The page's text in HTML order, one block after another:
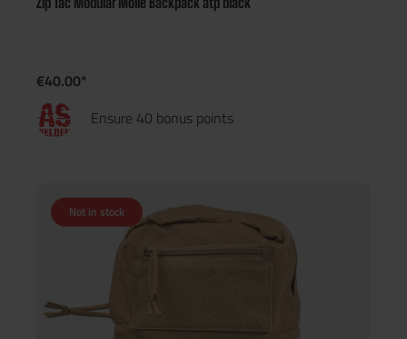
€40.00*
Ensure 40 bonus points
Not in stock